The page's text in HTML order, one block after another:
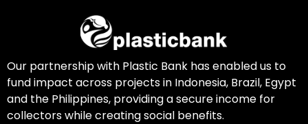
Our partnership with Plastic Bank has enabled us to
fund impact across projects in Indonesia, Brazil, Egypt
and the Philippines, providing a secure income for
collectors while creating social benefits.